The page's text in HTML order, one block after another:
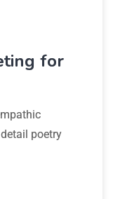
for
poetry